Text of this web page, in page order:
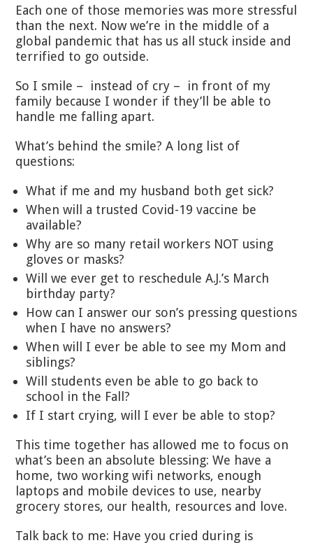
Each one of those memories was more stressful
than the next. Now we’re in the middle of a
global pandemic that has us all stuck inside and
terrified to go outside.
So I smile – instead of cry – in front of my
family because I wonder if they’ll be able to
handle me falling apart.
What’s behind the smile? A long list of
questions:
What if me and my husband both get sick?
When will a trusted Covid-19 vaccine be
available?
Why are so many retail workers NOT using
gloves or masks?
Will we ever get to reschedule A.J.’s March
birthday party?
How can I answer our son’s pressing questions
when I have no answers?
When will I ever be able to see my Mom and
siblings?
Will students even be able to go back to
school in the Fall?
If I start crying, will I ever be able to stop?
This time together has allowed me to focus on
what’s been an absolute blessing: We have a
home, two working wifi networks, enough
laptops and mobile devices to use, nearby
grocery stores, our health, resources and love.
Talk back to me: Have you cried during is